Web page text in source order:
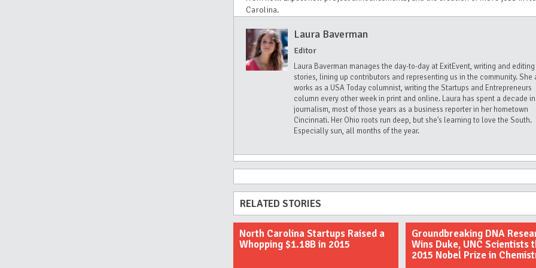
Carolina.
Laura Baverman
Editor
Laura Baverman manages the day-to-day at ExitEvent, writing and editing
stories, lining up contributors and representing us in the community. She
works as a USA Today columnist, writing the Startups and Entrepreneurs
column every other week in print and online. Laura has spent a decade in
journalism, most of those years as a business reporter in her hometown
Cincinnati. Her Ohio roots run deep, but she's learning to love the South.
Especially sun, all months of the year.
RELATED STORIES
North Carolina Startups Raised a
Whopping $1.18B in 2015
Groundbreaking DNA
Wins Duke, UNC Scientists
2015 Nobel Prize in